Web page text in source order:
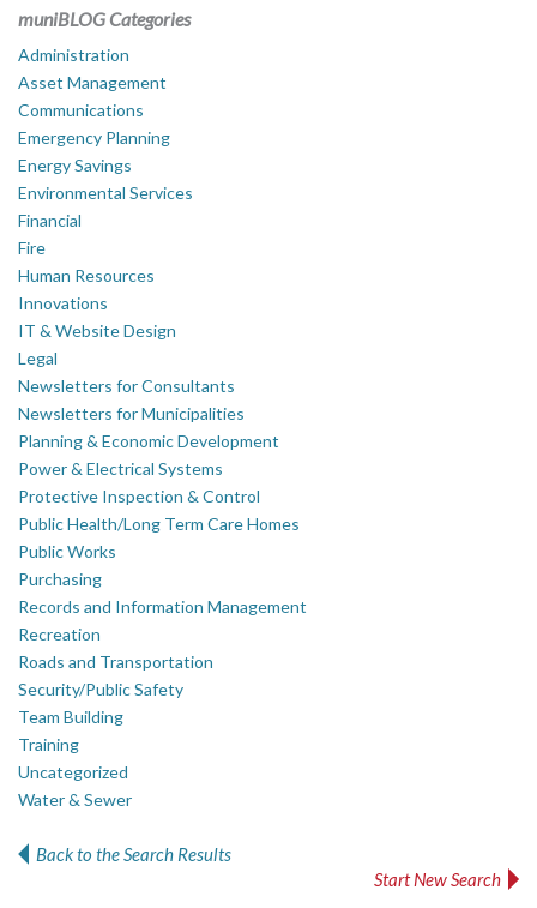
muniBLOG Categories
Administration
Asset Management
Communications
Emergency Planning
Energy Savings
Environmental Services
Financial
Fire
Human Resources
Innovations
IT & Website Design
Legal
Newsletters for Consultants
Newsletters for Municipalities
Planning & Economic Development
Power & Electrical Systems
Protective Inspection & Control
Public Health/Long Term Care Homes
Public Works
Purchasing
Records and Information Management
Recreation
Roads and Transportation
Security/Public Safety
Team Building
Training
Uncategorized
Water & Sewer
Back to the Search Results
Start New Search